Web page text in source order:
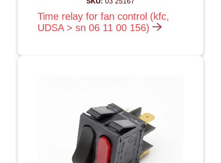
Time relay for fan control (kfc,
UDSA > sn 06 11 00 156)